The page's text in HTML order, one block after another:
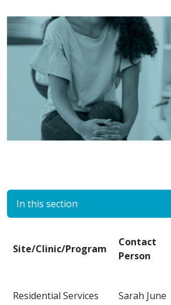
In this section
Site/Clinic/Program
Contact
Person
Residential Services Sarah June